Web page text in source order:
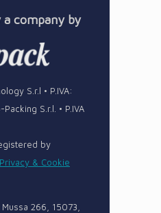
a company by
S.r.l • P.IVA:
S.r.l. • P.IVA
by
Privacy & Cookie
266, 15073,